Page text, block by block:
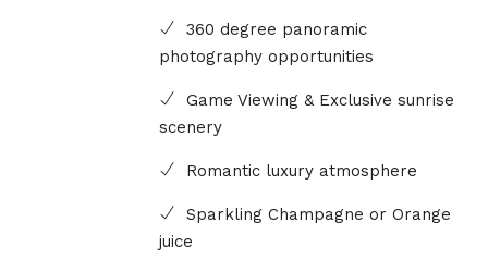
360 degree panoramic
photography opportunities
Game Viewing & Exclusive sunrise
scenery
Romantic luxury atmosphere
Sparkling Champagne or Orange
juice